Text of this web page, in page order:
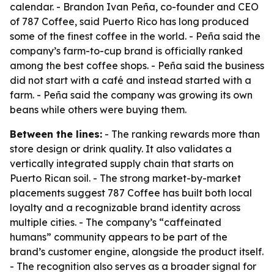
calendar. - Brandon Ivan Peña, co-founder and CEO
of 787 Coffee, said Puerto Rico has long produced
some of the finest coffee in the world. - Peña said the
company’s farm-to-cup brand is officially ranked
among the best coffee shops. - Peña said the business
did not start with a café and instead started with a
farm. - Peña said the company was growing its own
beans while others were buying them.
Between the lines: - The ranking rewards more than
store design or drink quality. It also validates a
vertically integrated supply chain that starts on
Puerto Rican soil. - The strong market-by-market
placements suggest 787 Coffee has built both local
loyalty and a recognizable brand identity across
multiple cities. - The company’s “caffeinated
humans” community appears to be part of the
brand’s customer engine, alongside the product itself.
- The recognition also serves as a broader signal for